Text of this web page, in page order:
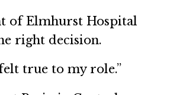
of Elmhurst Hospital
right decision.
true to my role.”